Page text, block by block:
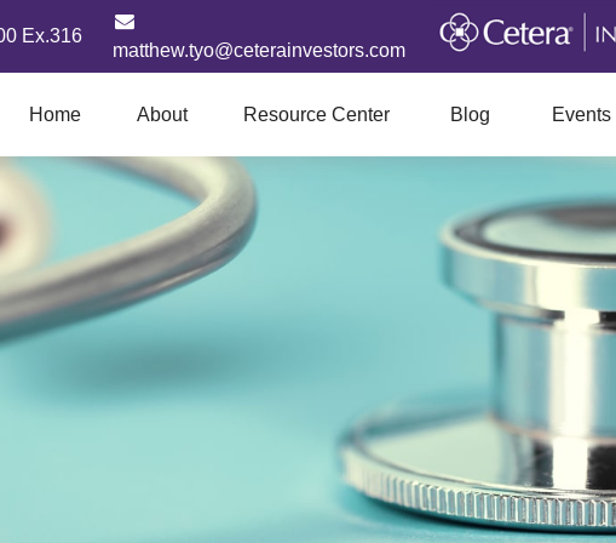
Ex.316
matthew.tyo@ceterainvestors.com
Home About Resource Center Blog Events